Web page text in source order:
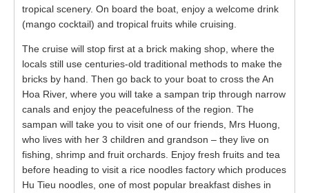
tropical scenery. On board the boat, enjoy a welcome drink
(mango cocktail) and tropical fruits while cruising.
The cruise will stop first at a brick making shop, where the
locals still use centuries-old traditional methods to make the
bricks by hand. Then go back to your boat to cross the An
Hoa River, where you will take a sampan trip through narrow
canals and enjoy the peacefulness of the region. The
sampan will take you to visit one of our friends, Mrs Huong,
who lives with her 3 children and grandson – they live on
fishing, shrimp and fruit orchards. Enjoy fresh fruits and tea
before heading to visit a rice noodles factory which produces
Hu Tieu noodles, one of most popular breakfast dishes in